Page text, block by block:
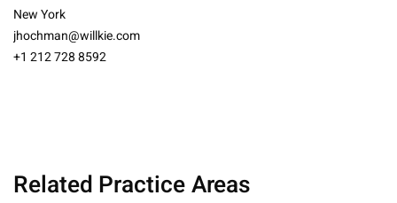
New York
jhochman@willkie.com
+1 212 728 8592
Related Practice Areas